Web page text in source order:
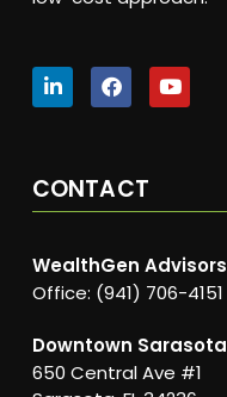
CONTACT
WealthGen Advisors
Office: (941) 706-4151
Downtown Sarasota
650 Central Ave #1